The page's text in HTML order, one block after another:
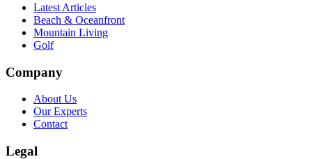
Latest Articles
Beach & Oceanfront
Mountain Living
Golf
Company
About Us
Our Experts
Contact
Legal